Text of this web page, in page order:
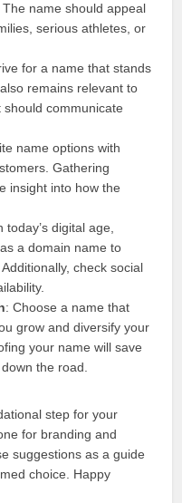
name should appeal
serious athletes, or
for a name that stands
remains relevant to
communicate
name options with
Gathering
insight into how the
today’s digital age,
a domain name to
check social
: Choose a name that
grow and diversify your
your name will save
the road.
step for your
for branding and
suggestions as a guide
choice. Happy